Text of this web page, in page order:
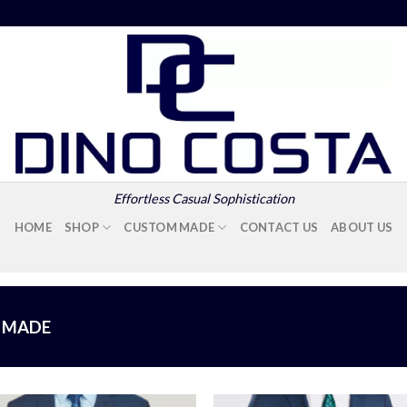
Effortless Casual Sophistication
HOME SHOP CUSTOM MADE CONTACT US ABOUT US